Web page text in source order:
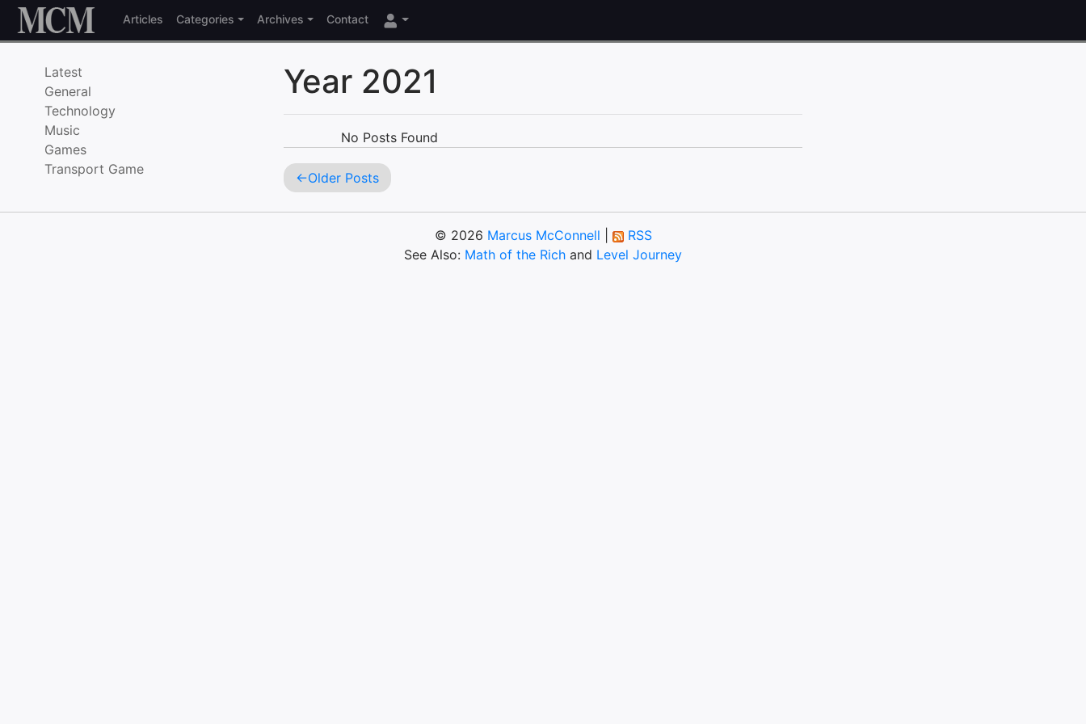
Skip to content
Articles Categories Archives Contact
Latest
General
Technology
Music
Games
Transport Game
Year 2021
No Posts Found
Older Posts
© 2026 Marcus McConnell
RSS
See Also: Math of the Rich and Level Journey